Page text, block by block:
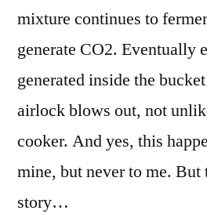
mixture continues to
generate CO2. Eventually
generated inside the
airlock blows out, not
cooker. And yes, this
mine, but never to me. But
story…